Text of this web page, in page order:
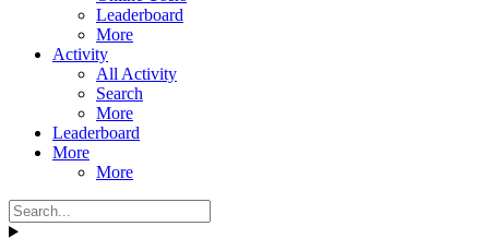
Leaderboard
More
Activity
All Activity
Search
More
Leaderboard
More
More